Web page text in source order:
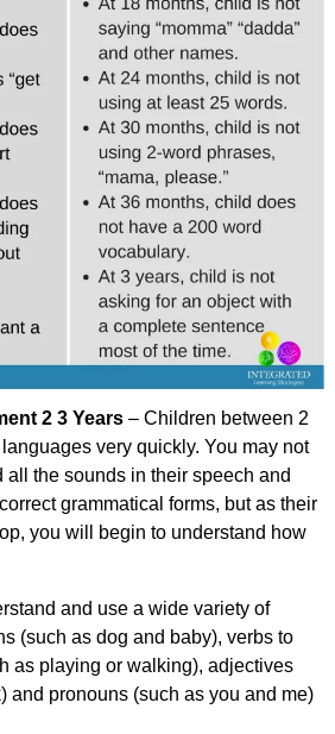
2 3 Years – Children between 2
​​very quickly. You may not
all the sounds in their speech and
grammatical forms, but as their
you will begin to understand how
and use a wide variety of
(such as dog and baby), verbs to
as playing or walking), adjectives
and pronouns (such as you and me)